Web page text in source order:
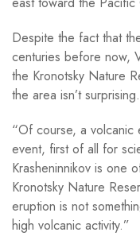
Despite the fact that
centuries before now,
the Kronotsky Nature
the area isn’t surprising.
“Of course, a volcanic
event, first of all for
Krasheninnikov is one
Kronotsky Nature
eruption is not
high volcanic activity.”